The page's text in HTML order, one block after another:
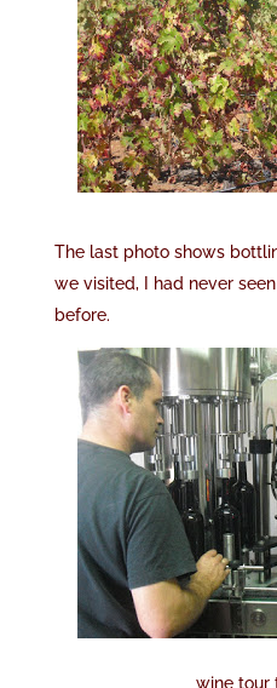
The last photo shows
we visited, I had never
before.
wine tour